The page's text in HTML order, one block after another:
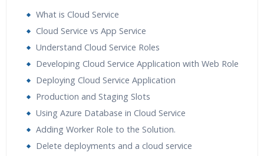
What is Cloud Service
Cloud Service vs App Service
Understand Cloud Service Roles
Developing Cloud Service Application with Web Role
Deploying Cloud Service Application
Production and Staging Slots
Using Azure Database in Cloud Service
Adding Worker Role to the Solution.
Delete deployments and a cloud service